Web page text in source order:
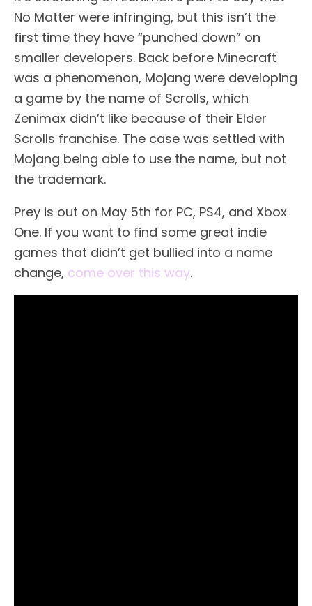
No Matter were infringing, but this isn’t the
first time they have “punched down” on
smaller developers. Back before Minecraft
was a phenomenon, Mojang were developing
a game by the name of Scrolls, which
Zenimax didn’t like because of their Elder
Scrolls franchise. The case was settled with
Mojang being able to use the name, but not
the trademark.
Prey is out on May 5th for PC, PS4, and Xbox
One. If you want to find some great indie
games that didn’t get bullied into a name
change, come over this way.